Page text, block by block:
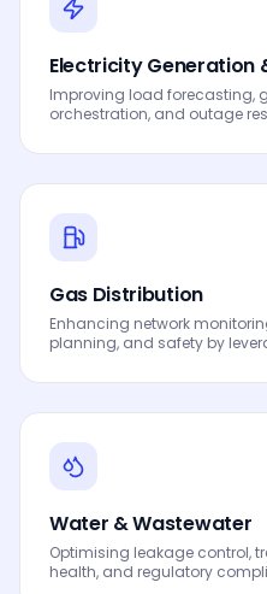
Electricity Generation
Improving load forecasting,
orchestration, and outage
processes, automated
Gas Distribution
Enhancing network
planning, and safety by
workflows, innovation and
Water & Wastewater
Optimising leakage control,
health, and regulatory